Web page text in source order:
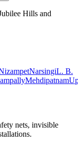
Hills and
NarsingiL. B.
Mehdipatnam
nets, invisible